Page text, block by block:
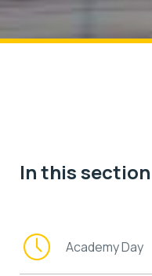
In this section
Academy Day